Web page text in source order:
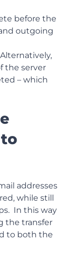
before the
outgoing
the server
– which
addresses
while still
In this way
the transfer
to both the